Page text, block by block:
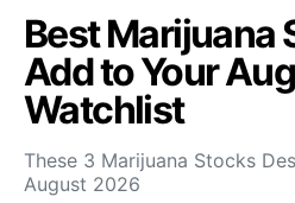
Best Marijuana
Add to Your
Watchlist
These 3 Marijuana Stocks
August 2026